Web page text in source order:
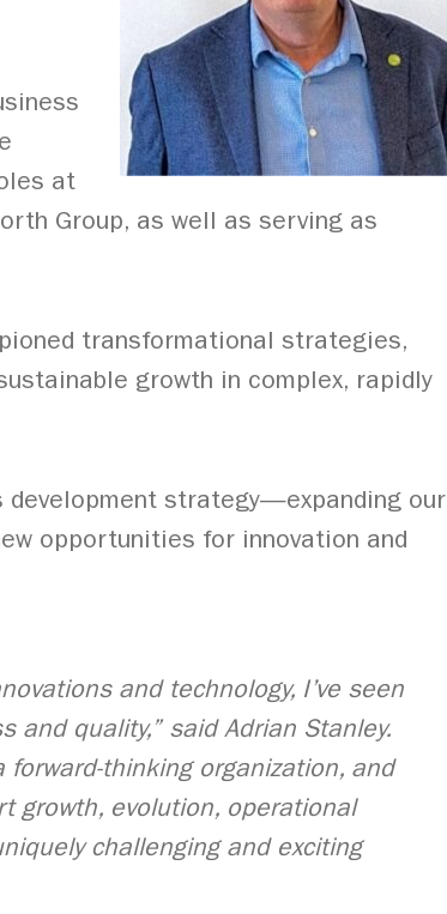
at
Group, as well as serving as
transformational strategies,
growth in complex, rapidly
development strategy—expanding our
opportunities for innovation and
and technology, I’ve seen
and quality,” said Adrian Stanley.
thinking organization, and
growth, evolution, operational
challenging and exciting